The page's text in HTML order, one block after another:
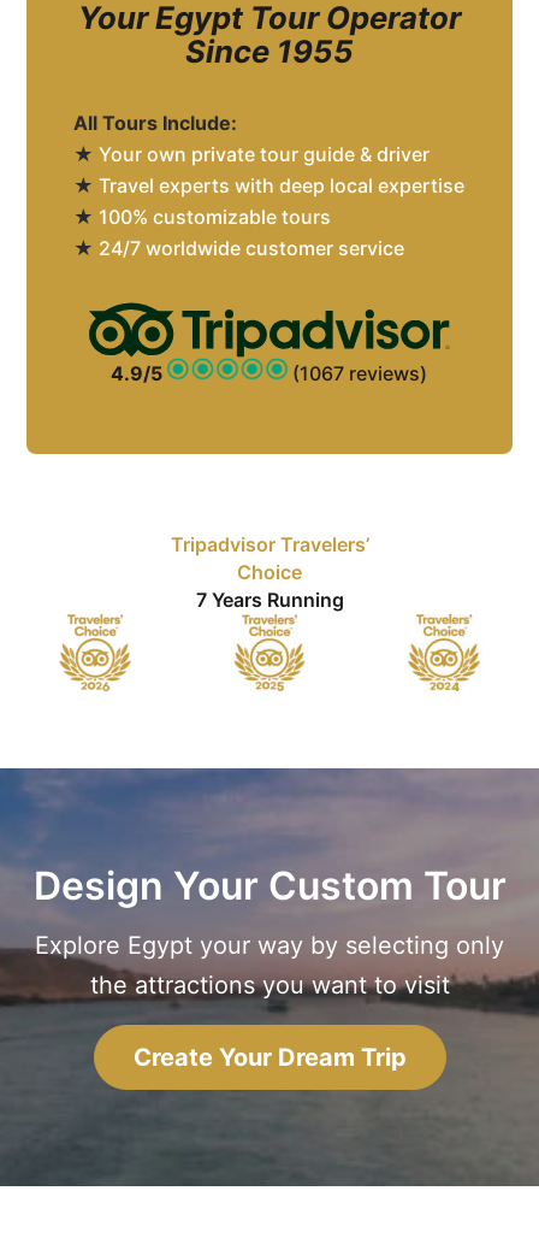
Your Egypt Tour Operator
Since 1955
All Tours Include:
★Your own private tour guide & driver
★Travel experts with deep local expertise
★ 100% customizable tours
★ 24/7 worldwide customer service
4.9/5 (1067 reviews)
Tripadvisor Travelers’
Choice
7 Years Running
Design Your Custom Tour
Explore Egypt your way by selecting only
the attractions you want to visit
Create Your Dream Trip